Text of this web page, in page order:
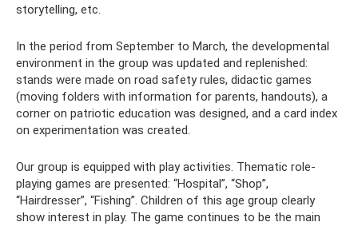
storytelling, etc.
In the period from September to March, the developmental
environment in the group was updated and replenished:
stands were made on road safety rules, didactic games
(moving folders with information for parents, handouts), a
corner on patriotic education was designed, and a card index
on experimentation was created.
Our group is equipped with play activities. Thematic role-
playing games are presented: “Hospital”, “Shop”,
“Hairdresser”, “Fishing”. Children of this age group clearly
show interest in play. The game continues to be the main